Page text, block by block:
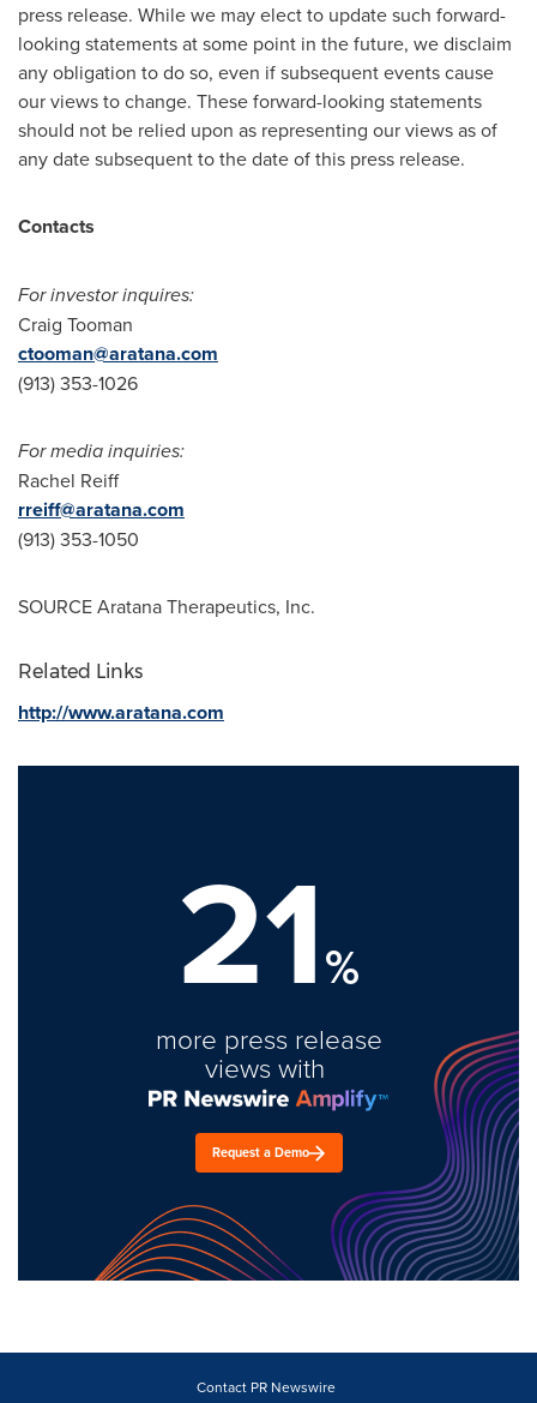
press release. While we may elect to update such forward-
looking statements at some point in the future, we disclaim
any obligation to do so, even if subsequent events cause
our views to change. These forward-looking statements
should not be relied upon as representing our views as of
any date subsequent to the date of this press release.
Contacts
For investor inquires:
Craig Tooman
ctooman@aratana.com
(913) 353-1026
For media inquiries:
Rachel Reiff
rreiff@aratana.com
(913) 353-1050
SOURCE Aratana Therapeutics, Inc.
Related Links
http://www.aratana.com
21%
more press release
views with
Request a Demo
Contact PR Newswire